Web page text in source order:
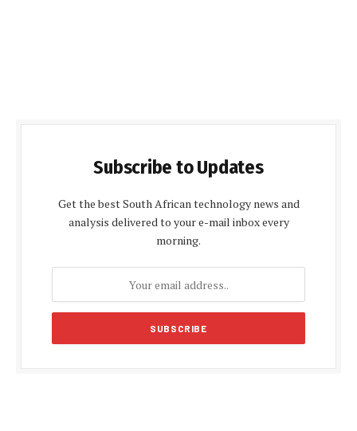
Subscribe to Updates
Get the best South African technology news and
analysis delivered to your e-mail inbox every
morning.